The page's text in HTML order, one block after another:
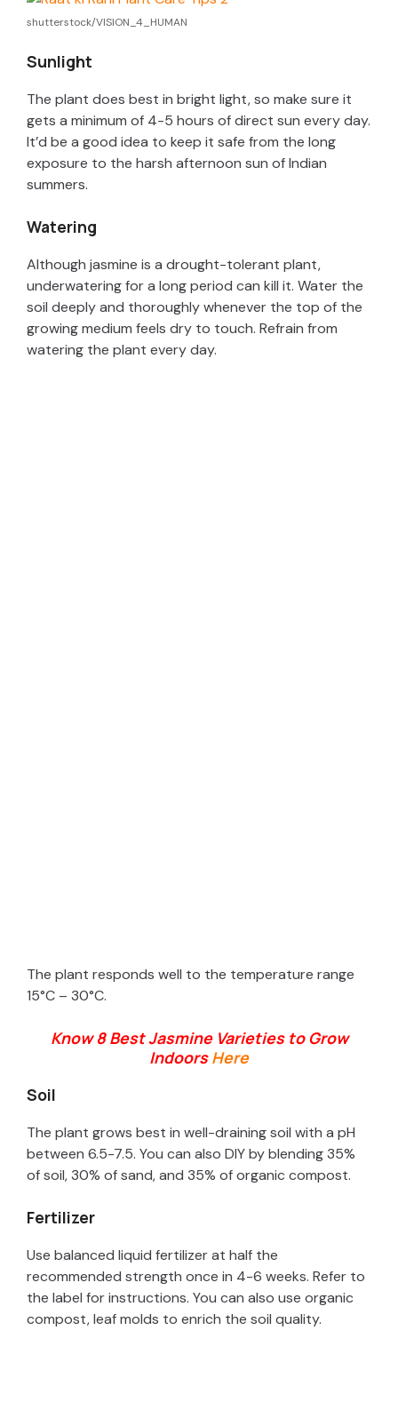
d
e
shutterstock/VISION_4_HUMAN
Sunlight
The plant does best in bright light, so make sure it
gets a minimum of 4-5 hours of direct sun every day.
It’d be a good idea to keep it safe from the long
exposure to the harsh afternoon sun of Indian
summers.
Watering
Although jasmine is a drought-tolerant plant,
underwatering for a long period can kill it. Water the
soil deeply and thoroughly whenever the top of the
growing medium feels dry to touch. Refrain from
watering the plant every day.
The plant responds well to the temperature range
15°C – 30°C.
Know 8 Best Jasmine Varieties to Grow
Indoors Here
Soil
The plant grows best in well-draining soil with a pH
between 6.5-7.5. You can also DIY by blending 35%
of soil, 30% of sand, and 35% of organic compost.
Fertilizer
Use balanced liquid fertilizer at half the
recommended strength once in 4-6 weeks. Refer to
the label for instructions. You can also use organic
compost, leaf molds to enrich the soil quality.